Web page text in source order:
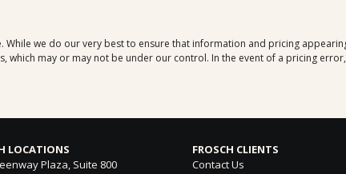
we do our very best to ensure that information and pricing
may or may not be under our control. In the event of a pricing
LOCATIONS
Plaza, Suite 800
FROSCH CLIENTS
Contact Us